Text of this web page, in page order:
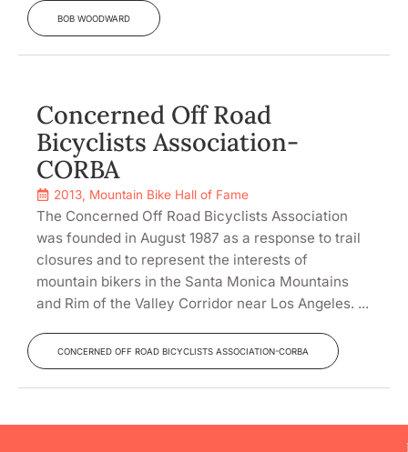
BOB WOODWARD
Concerned Off Road
Bicyclists Association-
CORBA
2013 Mountain Bike Hall of Fame
The Concerned Off Road Bicyclists Association
was founded in August 1987 as a response to trail
closures and to represent the interests of
mountain bikers in the Santa Monica Mountains
and Rim of the Valley Corridor near Los Angeles. ...
CONCERNED OFF ROAD BICYCLISTS ASSOCIATION-CORBA